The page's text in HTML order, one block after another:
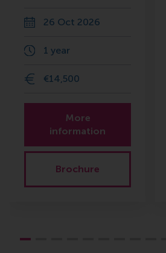
26 Oct 2026
1 year
€14,500
More
information
Brochure